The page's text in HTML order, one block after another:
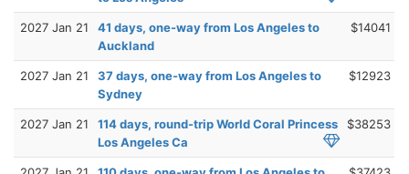
2027 Jan 21
41 days, one-way from Los Angeles to
Auckland
$14041
2027 Jan 21
37 days, one-way from Los Angeles to
Sydney
$12923
2027 Jan 21
114 days, round-trip World Coral Princess
Los Angeles Ca
$38253